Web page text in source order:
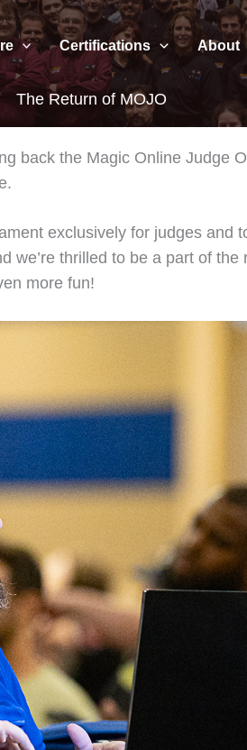
Certifications About
The Return of MOJO
back the Magic Online Judge
exclusively for judges and
we’re thrilled to be a part of
more fun!